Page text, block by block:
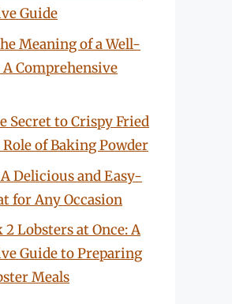
Guide
Meaning of a Well-
Comprehensive
Secret to Crispy Fried
of Baking Powder
Delicious and Easy-
for Any Occasion
2 Lobsters at Once: A
Guide to Preparing
Meals